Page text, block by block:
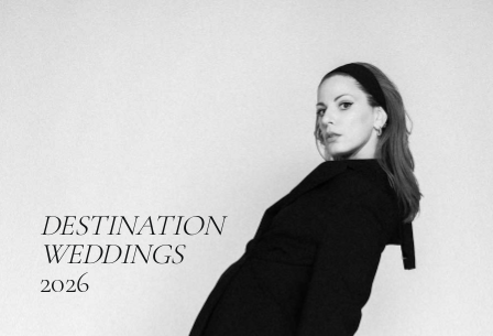
DESTINATION
WEDDINGS
2026